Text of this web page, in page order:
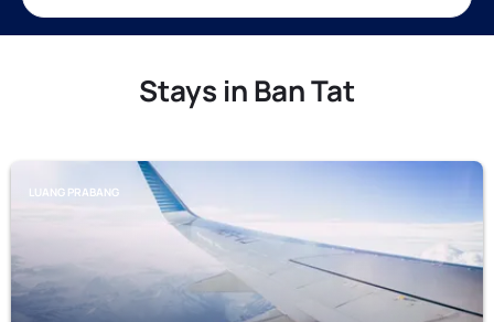
Stays in Ban Tat
LUANG PRABANG